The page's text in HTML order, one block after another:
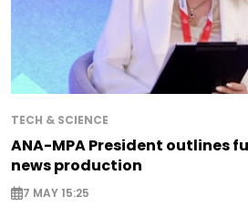
TECH & SCIENCE
ANA-MPA President outlines
news production
7 MAY 15:25